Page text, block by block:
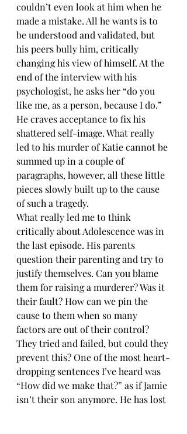
couldn’t even look at him when he
made a mistake. All he wants is to
be understood and validated, but
his peers bully him, critically
changing his view of himself. At the
end of the interview with his
psychologist, he asks her “do you
like me, as a person, because I do.”
He craves acceptance to fix his
shattered self-image. What really
led to his murder of Katie cannot be
summed up in a couple of
paragraphs, however, all these little
pieces slowly built up to the cause
of such a tragedy.
What really led me to think
critically about Adolescence was in
the last episode. His parents
question their parenting and try to
justify themselves. Can you blame
them for raising a murderer? Was it
their fault? How can we pin the
cause to them when so many
factors are out of their control?
They tried and failed, but could they
prevent this? One of the most heart-
dropping sentences I’ve heard was
“How did we make that?” as if Jamie
isn’t their son anymore. He has lost